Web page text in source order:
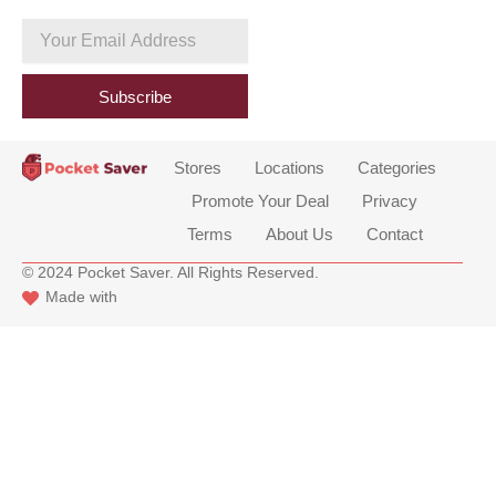
Email
Address
Subscribe
Stores Locations
Categories
Promote Your Deal
Privacy
Terms
About Us Contact
© 2024 Pocket Saver. All Rights Reserved.
Made with